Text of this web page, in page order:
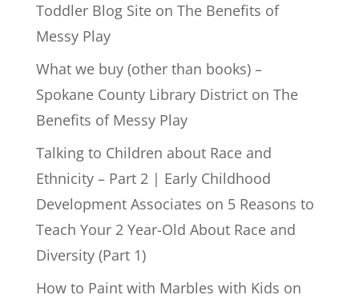
Toddler Blog Siteon The Benefits of
Messy Play
What we buy (other than books) –
Spokane County Library Districton The
Benefits of Messy Play
Talking to Children about Race and
Ethnicity – Part 2 | Early Childhood
Development Associates on 5 Reasons to
Teach Your 2 Year-Old About Race and
Diversity (Part 1)
How to Paint with Marbles with Kids on